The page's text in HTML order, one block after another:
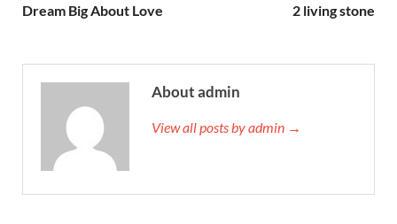
Dream Big About Love 2 living stone
About admin
View all posts by admin →